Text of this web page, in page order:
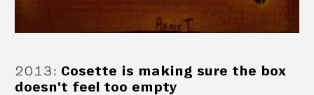
2013: Cosette is making sure the box
doesn't feel too empty